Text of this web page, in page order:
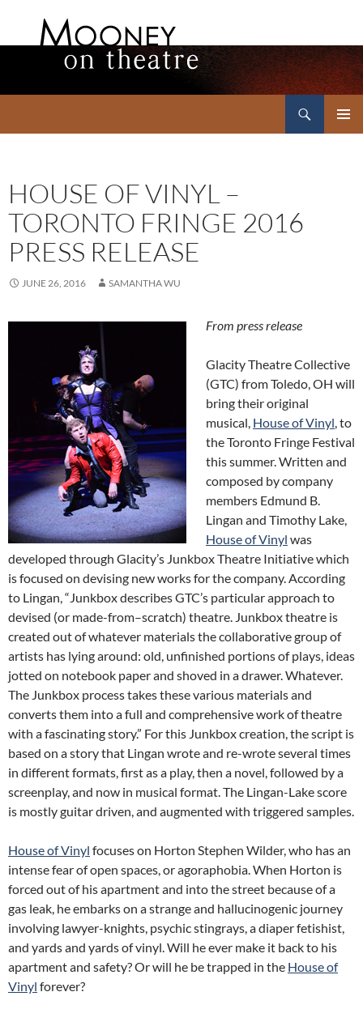
HOUSE OF VINYL –
TORONTO FRINGE 2016
PRESS RELEASE
JUNE 26, 2016 SAMANTHA WU
From press release
Glacity Theatre Collective
(GTC) from Toledo, OH will
bring their original
musical, House of Vinyl, to
the Toronto Fringe Festival
this summer. Written and
composed by company
members Edmund B.
Lingan and Timothy Lake,
House of Vinyl was
developed through Glacity’s Junkbox Theatre Initiative which
is focused on devising new works for the company. According
to Lingan, “Junkbox describes GTC’s particular approach to
devised (or made-from–scratch) theatre. Junkbox theatre is
created out of whatever materials the collaborative group of
artists has lying around: old, unfinished portions of plays, ideas
jotted on notebook paper and shoved in a drawer. Whatever.
The Junkbox process takes these various materials and
converts them into a full and comprehensive work of theatre
with a fascinating story.” For this Junkbox creation, the script is
based on a story that Lingan wrote and re-wrote several times
in different formats, first as a play, then a novel, followed by a
screenplay, and now in musical format. The Lingan-Lake score
is mostly guitar driven, and augmented with triggered samples.
House of Vinyl focuses on Horton Stephen Wilder, who has an
intense fear of open spaces, or agoraphobia. When Horton is
forced out of his apartment and into the street because of a
gas leak, he embarks on a strange and hallucinogenic journey
involving lawyer-knights, psychic stingrays, a diaper fetishist,
and yards and yards of vinyl. Will he ever make it back to his
apartment and safety? Or will he be trapped in the House of
Vinyl forever?